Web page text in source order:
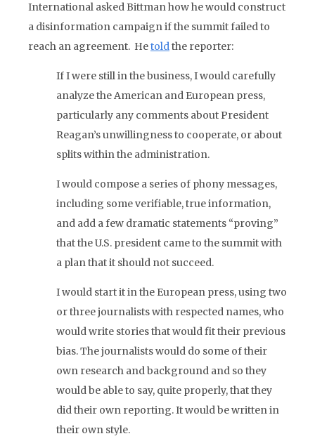
International asked Bittman how he would construct
a disinformation campaign if the summit failed to
reach an agreement. Hetoldthe reporter:
If I were still in the business, I would carefully
analyze the American and European press,
particularly any comments about President
Reagan’s unwillingness to cooperate, or about
splits within the administration.
I would compose a series of phony messages,
including some verifiable, true information,
and add a few dramatic statements “proving”
that the U.S. president came to the summit with
a plan that it should not succeed.
I would start it in the European press, using two
or three journalists with respected names, who
would write stories that would fit their previous
bias. The journalists would do some of their
own research and background and so they
would be able to say, quite properly, that they
did their own reporting. It would be written in
their own style.